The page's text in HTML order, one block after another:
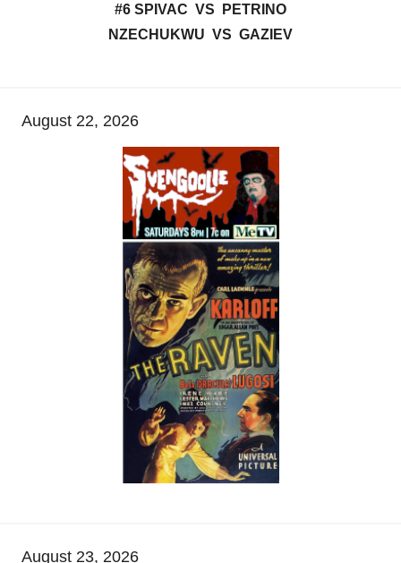
#6 SPIVAC VS PETRINO
NZECHUKWU VS GAZIEV
August 22, 2026
August 23, 2026